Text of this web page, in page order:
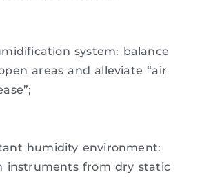
system: balance
areas and alleviate “air
humidity environment:
instruments from dry static